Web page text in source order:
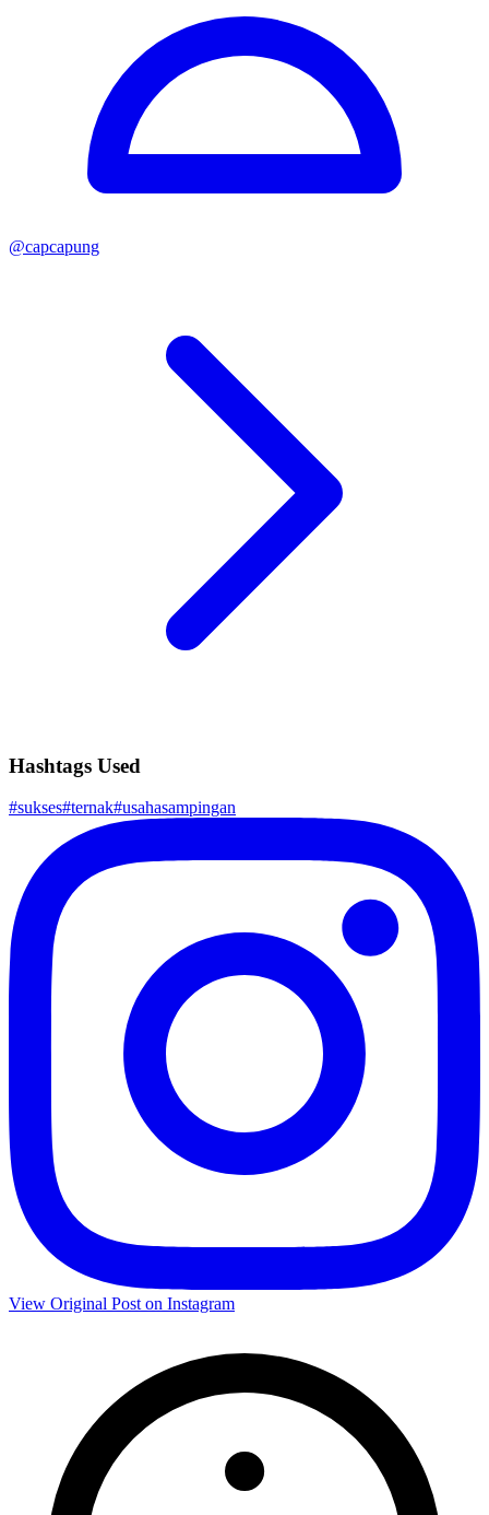
@capcapung
Hashtags Used
#sukses#ternak#usahasampingan
View Original Post on Instagram